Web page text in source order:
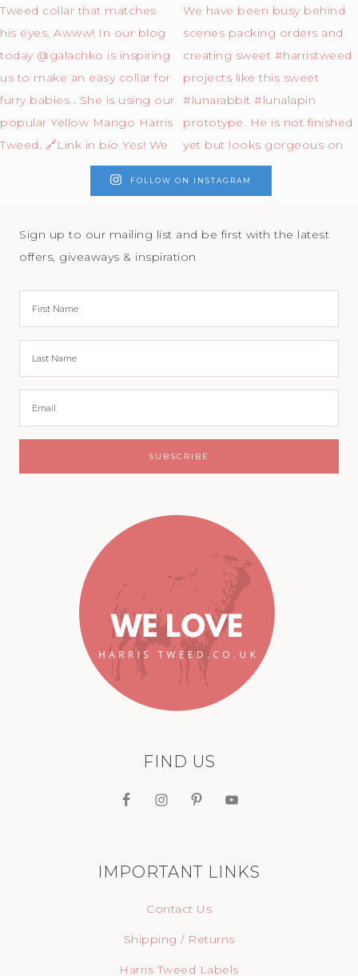
FOLLOW ON INSTAGRAM
Sign up to our mailing list and be first with the latest
offers, giveaways & inspiration
FIND US
IMPORTANT LINKS
Contact Us
Shipping / Returns
Harris Tweed Labels